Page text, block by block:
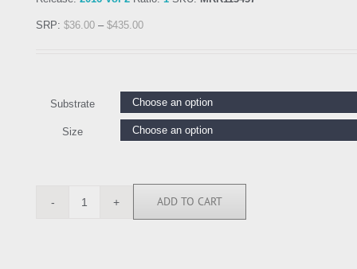
SRP: $36.00 – $435.00
Substrate
Size
MRR113457
ADD TO CART